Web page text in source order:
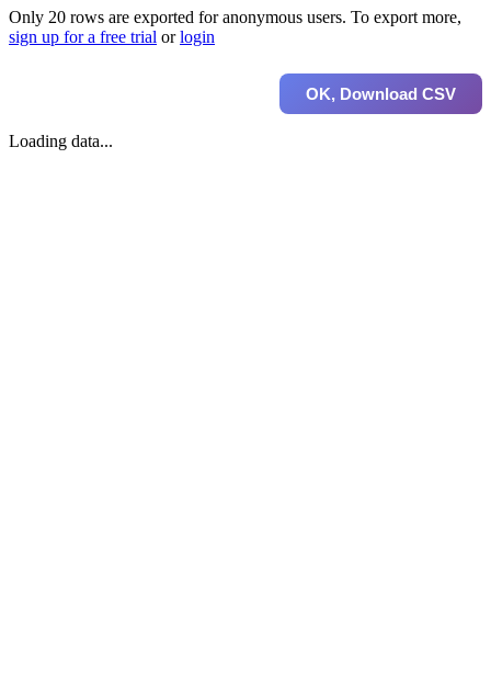
Only 20 rows are exported for anonymous users. To export more,
sign up for a free trial orlogin
OK, Download CSV
Loading data...